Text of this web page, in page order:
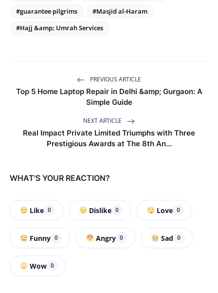
#guarantee pilgrims
#Masjid al-Haram
#Hajj &amp; Umrah Services
PREVIOUS ARTICLE
Top 5 Home Laptop Repair in Delhi &amp; Gurgaon: A
Simple Guide
NEXT ARTICLE
Real Impact Private Limited Triumphs with Three
Prestigious Awards at The 8th An...
WHAT'S YOUR REACTION?
Like 0 Dislike 0 Love 0
Funny 0 Angry 0 Sad 0
Wow 0